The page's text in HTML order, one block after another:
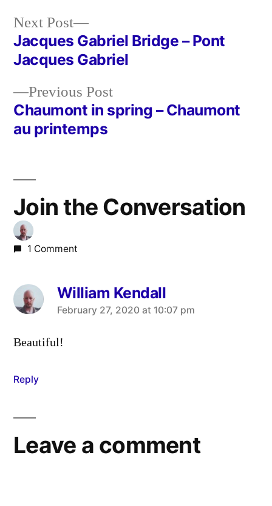
Post
navigation
Previous PostPrevious
post:
Chaumont in spring – Chaumont
au printemps
Next Post
Next
post:
Jacques Gabriel Bridge – Pont
Jacques Gabriel
Join the Conversation
1 Comment
William Kendall
says:
February 27, 2020 at 10:07 pm
Beautiful!
Reply
Leave a comment